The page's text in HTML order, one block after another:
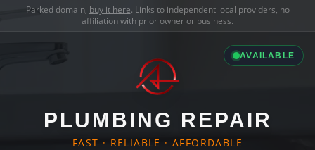
Parked domain, buy it here. Links to independent local providers, no
affiliation with prior owner or business.
AVAILABLE
PLUMBING REPAIR
FAST · RELIABLE · AFFORDABLE